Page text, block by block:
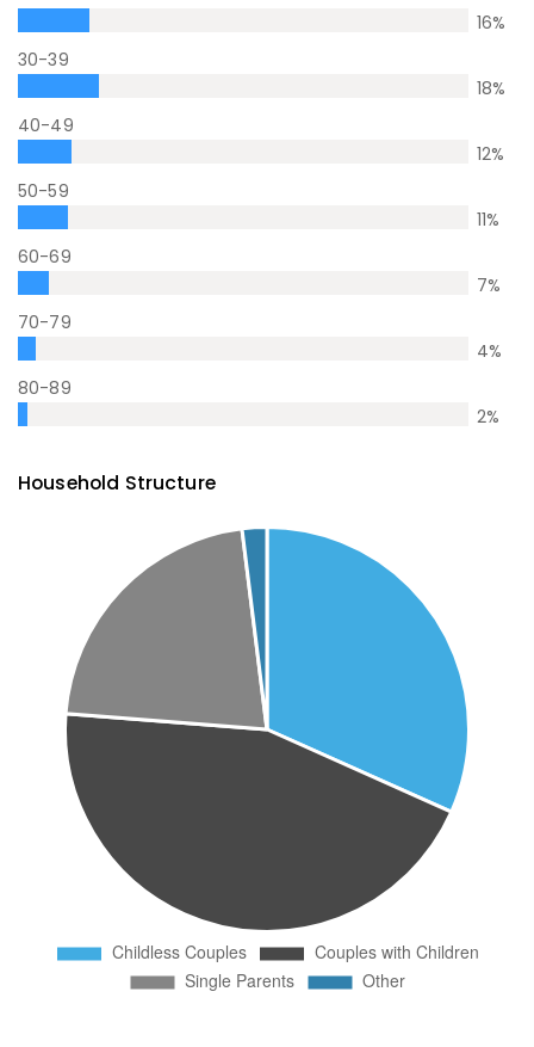
16%
30-39
18%
40-49
12%
50-59
11%
60-69
7%
70-79
4%
80-89
2%
Household Structure